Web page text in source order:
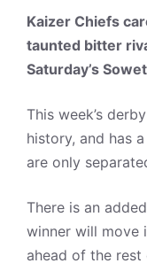
Kaizer Chiefs
taunted bitter
Saturday’s
This week’s
history, and has
are only
There is an
winner will move
ahead of the